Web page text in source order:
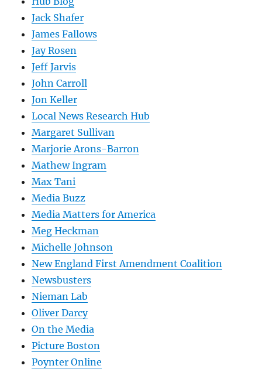
Jack Shafer
James Fallows
Jay Rosen
Jeff Jarvis
John Carroll
Jon Keller
Local News Research Hub
Margaret Sullivan
Marjorie Arons-Barron
Mathew Ingram
Max Tani
Media Buzz
Media Matters for America
Meg Heckman
Michelle Johnson
New England First Amendment Coalition
Newsbusters
Nieman Lab
Oliver Darcy
On the Media
Picture Boston
Poynter Online